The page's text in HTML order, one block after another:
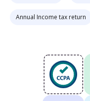
Annual Income tax return